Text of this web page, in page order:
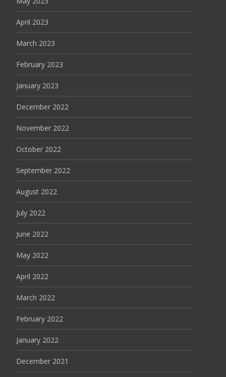
April 2023
March 2023
February 2023
January 2023
December 2022
November 2022
October 2022
September 2022
August 2022
July 2022
June 2022
May 2022
April 2022
March 2022
February 2022
January 2022
December 2021